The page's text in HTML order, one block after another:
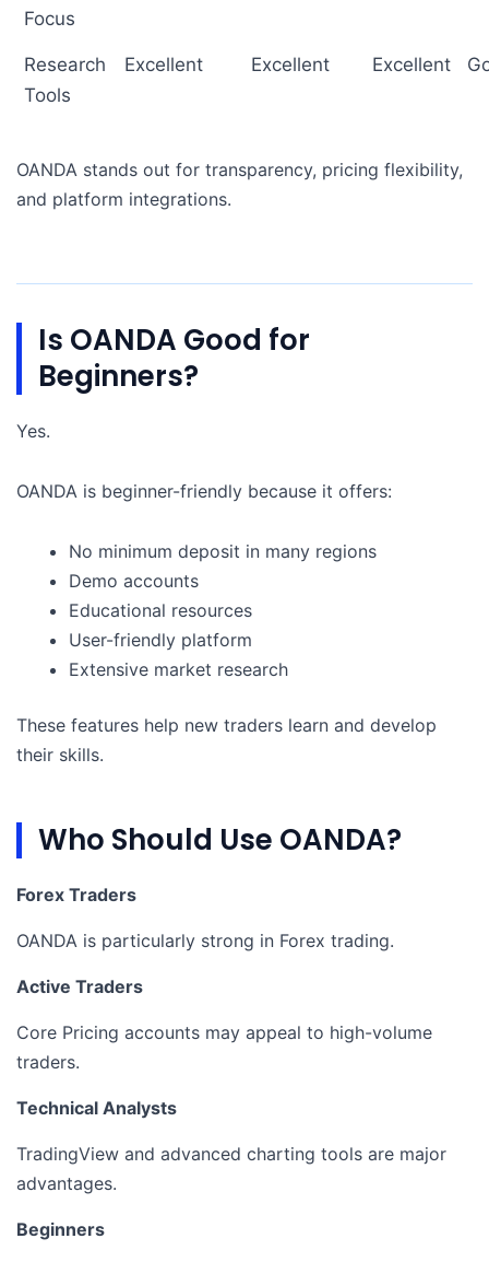
Focus
Research
Tools
Excellent Excellent Excellent
OANDA stands out for transparency, pricing flexibility,
and platform integrations.
Is OANDA Good for
Beginners?
Yes.
OANDA is beginner-friendly because it offers:
No minimum deposit in many regions
Demo accounts
Educational resources
User-friendly platform
Extensive market research
These features help new traders learn and develop
their skills.
Who Should Use OANDA?
Forex Traders
OANDA is particularly strong in Forex trading.
Active Traders
Core Pricing accounts may appeal to high-volume
traders.
Technical Analysts
TradingView and advanced charting tools are major
advantages.
Beginners